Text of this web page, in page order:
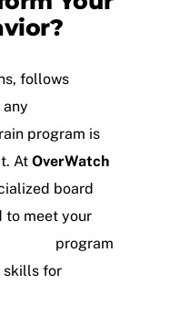
follows
any
program is
At OverWatch
board
to meet your
program
skills for